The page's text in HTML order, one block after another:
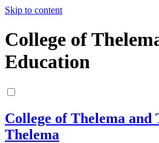
Skip to content
College of
Education
College of Thelema and
Thelema